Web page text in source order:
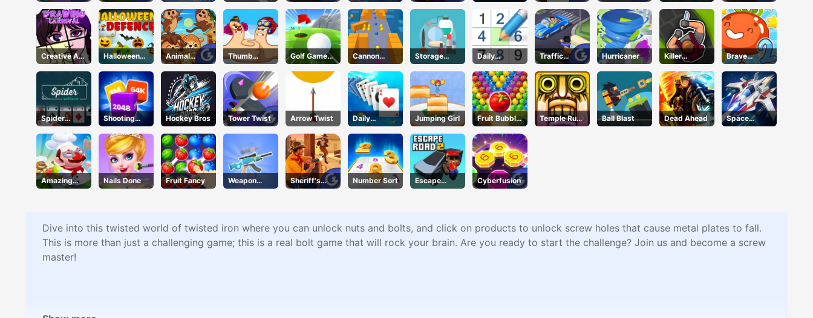
Waters
Poker
vs. Chef
Quest
Can't Jump
Speed
Soccer
Creative Art
Park
Halloween
Defense
Animal
Connection
Thumb
Fighter
Christmas
Golf Game
Spark
Cannon
Surfer
Storage
Master
Daily
Sudokus
Traffic
Command
Hurricaner
Killer
Assassin
Brave
Tomato
Spider
Solitaire
Shooting
Cubes
Hockey Bros Tower Twist Arrow Twist
Daily
Challenges -
Solitaire
Jumping Girl
Fruit Bubble
Shooters
Temple Run
2 Holi
Ball Blast Dead Ahead
Space
Warfare
Amazing
Cook
Nails Done Fruit Fancy
Weapon
Craft
Sheriff's
Wrath
Number Sort
Escape
Road 2
Cyberfusion
Dive into this twisted world of twisted iron where you can unlock nuts and bolts, and click on products to unlock screw holes that cause metal plates to fall.
This is more than just a challenging game; this is a real bolt game that will rock your brain. Are you ready to start the challenge? Join us and become a screw
master!